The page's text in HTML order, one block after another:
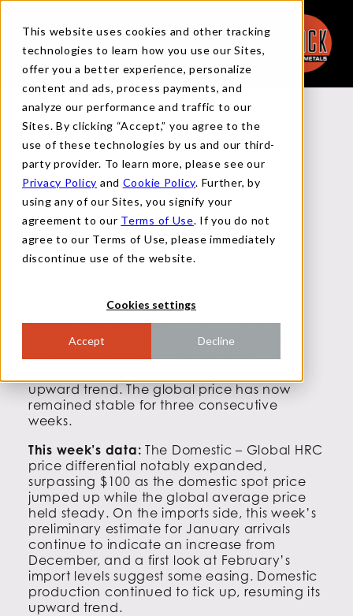
This website uses cookies and other tracking
technologies to learn how you use our Sites,
offer you a better experience, personalize
content and ads, process payments, and
analyze our performance and traffic to our
Sites. By clicking “Accept,” you agree to the
use of these technologies by us and our third-
party provider. To learn more, please see our
Privacy Policy and Cookie Policy. Further, by
using any of our Sites, you signify your
agreement to our Terms of Use. If you do not
agree to our Terms of Use, please immediately
discontinue use of the website.
Cookies settings
Accept Decline
Back to Reports
FUNDAMENTAL REPORT
FEBRUARY 13, 2025
Supply-Side Takeaway:Import arrivals
continue to indicate elevated levels, while
domestic production, although still
upward trend. The global price has now
remained stable for three consecutive
weeks.
This week’s data: The Domestic – Global HRC
price differential notably expanded,
surpassing $100 as the domestic spot price
jumped up while the global average price
held steady. On the imports side, this week’s
preliminary estimate for January arrivals
continue to indicate an increase from
December, and a first look at February’s
import levels suggest some easing. Domestic
production continued to tick up, resuming its
upward trend.